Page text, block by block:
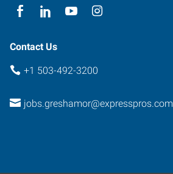
Contact Us
+1 503-492-3200
jobs.greshamor@expresspros.com